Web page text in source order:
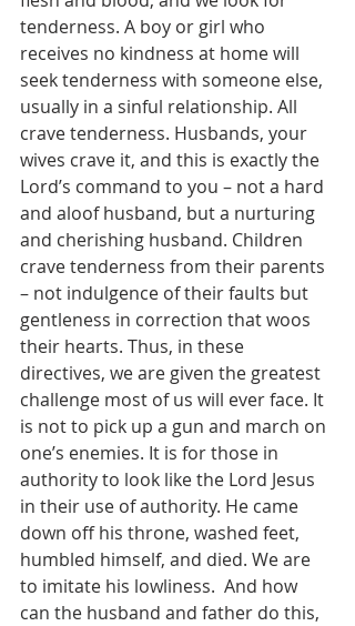
tenderness. A boy or girl who
receives no kindness at home will
seek tenderness with someone else,
usually in a sinful relationship. All
crave tenderness. Husbands, your
wives crave it, and this is exactly the
Lord’s command to you – not a hard
and aloof husband, but a nurturing
and cherishing husband. Children
crave tenderness from their parents
– not indulgence of their faults but
gentleness in correction that woos
their hearts. Thus, in these
directives, we are given the greatest
challenge most of us will ever face. It
is not to pick up a gun and march on
one’s enemies. It is for those in
authority to look like the Lord Jesus
in their use of authority. He came
down off his throne, washed feet,
humbled himself, and died. We are
to imitate his lowliness.  And how
can the husband and father do this,